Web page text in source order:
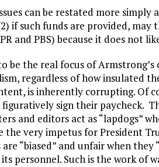
can be restated more simply
if such funds are provided, may
and PBS) because it does not
be the real focus of
regardless of how insulated
is inherently corrupting. Of
sign their paycheck.
and editors act as “lapdogs”
the very impetus for President
“biased” and unfair when they
personnel. Such is the work of